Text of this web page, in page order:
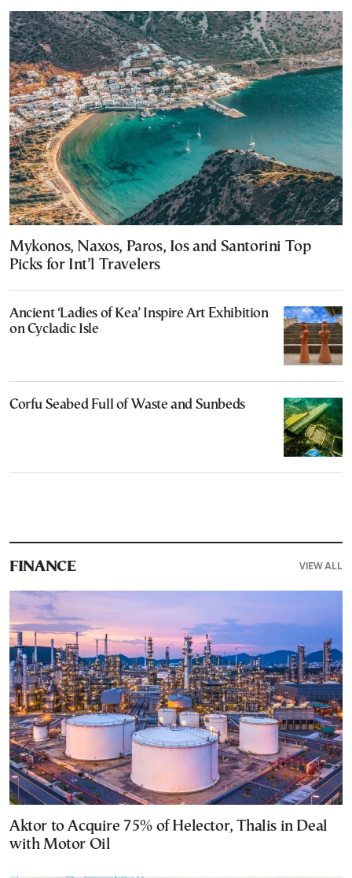
Mykonos, Naxos, Paros, Ios and Santorini Top
Picks for Int’l Travelers
Ancient ‘Ladies of Kea’ Inspire Art Exhibition
on Cycladic Isle
Corfu Seabed Full of Waste and Sunbeds
FINANCE VIEW ALL
Aktor to Acquire 75% of Helector, Thalis in Deal
with Motor Oil